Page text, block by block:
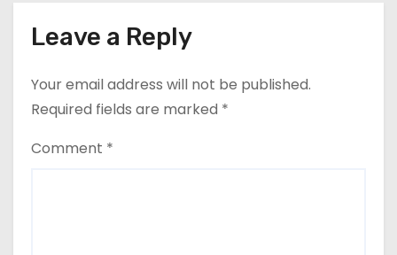
Leave a Reply
Your email address will not be published.
Required fields are marked *
Comment *